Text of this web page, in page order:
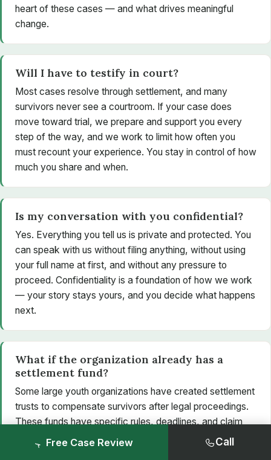
heart of these cases — and what drives meaningful
change.
Will I have to testify in court?
Most cases resolve through settlement, and many
survivors never see a courtroom. If your case does
move toward trial, we prepare and support you every
step of the way, and we work to limit how often you
must recount your experience. You stay in control of how
much you share and when.
Is my conversation with you confidential?
Yes. Everything you tell us is private and protected. You
can speak with us without filing anything, without using
your full name at first, and without any pressure to
proceed. Confidentiality is a foundation of how we work
— your story stays yours, and you decide what happens
next.
What if the organization already has a
settlement fund?
Some large youth organizations have created settlement
trusts to compensate survivors after legal proceedings.
These funds have specific rules, deadlines, and claim
processes that can be confusing to navigate alone. A
Free Case Review Call